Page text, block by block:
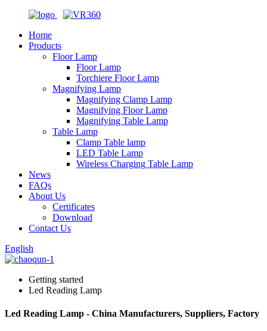
Home
Products
Floor Lamp
Floor Lamp
Torchiere Floor Lamp
Magnifying Lamp
Magnifying Clamp Lamp
Magnifying Floor Lamp
Magnifying Table Lamp
Table Lamp
Clamp Table lamp
LED Table Lamp
Wireless Charging Table Lamp
News
FAQs
About Us
Certificates
Download
Contact Us
English
Getting started
Led Reading Lamp
Led Reading Lamp - China Manufacturers, Suppliers, Factory